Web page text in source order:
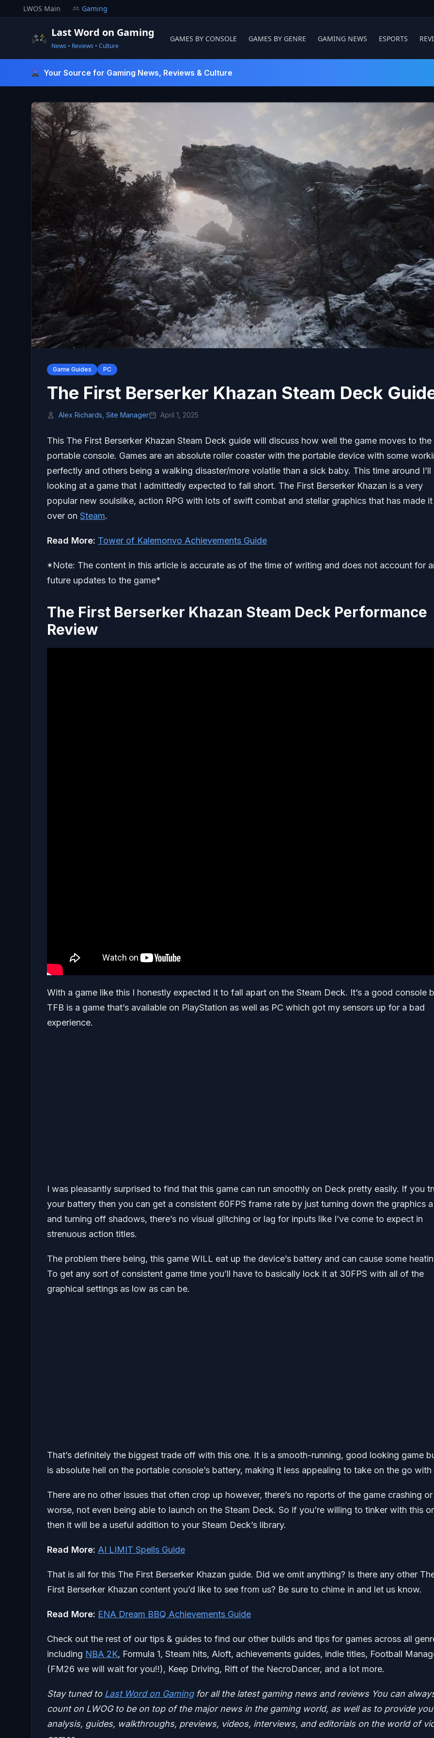
to
LWOS Main Gaming
Last Word on Gaming
News • Reviews • Culture
GAMES BY CONSOLE GAMES BY GENRE GAMING NEWS ESPORTS
Your Source for Gaming News, Reviews & Culture
Game Guides PC
The First Berserker Khazan Steam Deck
Alex Richards, Site Manager April 1, 2025
This The First Berserker Khazan Steam Deck guide will discuss how well the game moves to the
portable console. Games are an absolute roller coaster with the portable device with some
perfectly and others being a walking disaster/more volatile than a sick baby. This time around I’ll
looking at a game that I admittedly expected to fall short. The First Berserker Khazan is a very
popular new soulslike, action RPG with lots of swift combat and stellar graphics that has made
over on Steam.
Read More: Tower of Kalemonvo Achievements Guide
*Note: The content in this article is accurate as of the time of writing and does not account for
future updates to the game*
The First Berserker Khazan Steam Deck Performance
Review
With a game like this I honestly expected it to fall apart on the Steam Deck. It’s a good console
TFB is a game that’s available on PlayStation as well as PC which got my sensors up for a bad
experience.
I was pleasantly surprised to find that this game can run smoothly on Deck pretty easily. If you
your battery then you can get a consistent 60FPS frame rate by just turning down the graphics
and turning off shadows, there’s no visual glitching or lag for inputs like I’ve come to expect in
strenuous action titles.
The problem there being, this game WILL eat up the device’s battery and can cause some
To get any sort of consistent game time you’ll have to basically lock it at 30FPS with all of the
graphical settings as low as can be.
That’s definitely the biggest trade off with this one. It is a smooth-running, good looking game
is absolute hell on the portable console’s battery, making it less appealing to take on the go with
There are no other issues that often crop up however, there’s no reports of the game crashing or
worse, not even being able to launch on the Steam Deck. So if you’re willing to tinker with this
then it will be a useful addition to your Steam Deck’s library.
Read More: AI LIMIT Spells Guide
That is all for this The First Berserker Khazan guide. Did we omit anything? Is there any other
First Berserker Khazan content you’d like to see from us? Be sure to chime in and let us know.
Read More: ENA Dream BBQ Achievements Guide
Check out the rest of our tips & guides to find our other builds and tips for games across all
including NBA 2K, Formula 1, Steam hits, Aloft, achievements guides, indie titles, Football
(FM26 we will wait for you!!), Keep Driving, Rift of the NecroDancer, and a lot more.
Stay tuned to Last Word on Gamingfor all the latest gaming news and reviews You can
count on LWOG to be on top of the major news in the gaming world, as well as to provide
analysis, guides, walkthroughs, previews, videos, interviews, and editorials on the world of